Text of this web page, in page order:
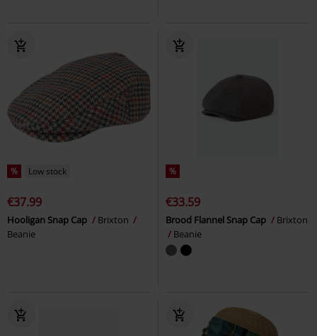
% Low stock
€37.99
Hooligan Snap Cap
Brixton
Beanie
%
€33.59
Brood Flannel Snap Cap
Brixton
Beanie